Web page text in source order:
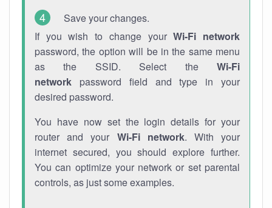
Save your changes.
If you wish to change yourWi-Fi network
password, the option will be in the same menu
as the SSID. Select the Wi-Fi
network password field and type in your
desired password.
You have now set the login details for your
router and your Wi-Fi network. With your
internet secured, you should explore further.
You can optimize your network or set parental
controls, as just some examples.